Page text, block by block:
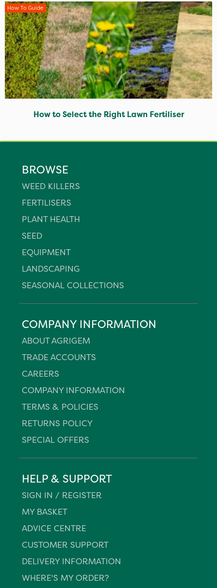
How To Guide
How to Select the Right Lawn Fertiliser
BROWSE
WEED KILLERS
FERTILISERS
PLANT HEALTH
SEED
EQUIPMENT
LANDSCAPING
SEASONAL COLLECTIONS
COMPANY INFORMATION
ABOUT AGRIGEM
TRADE ACCOUNTS
CAREERS
COMPANY INFORMATION
TERMS & POLICIES
RETURNS POLICY
SPECIAL OFFERS
HELP & SUPPORT
SIGN IN / REGISTER
MY BASKET
ADVICE CENTRE
CUSTOMER SUPPORT
DELIVERY INFORMATION
WHERE'S MY ORDER?